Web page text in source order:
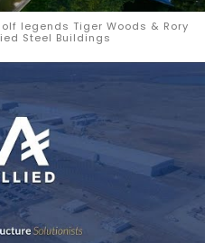
legends Tiger Woods & Rory
Steel Buildings